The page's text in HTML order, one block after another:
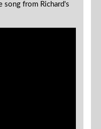
song from Richard's